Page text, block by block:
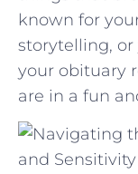
known for
storytelling,
your obituary
are in a fun